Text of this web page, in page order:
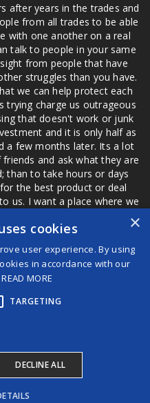
after years in the trades and
from all trades to be able
with one another on a real
talk to people in your same
from people that have
struggles than you have.
we can help protect each
trying charge us outrageous
that doesn't work or junk
and it is only half as
a few months later. Its a lot
and ask what they are
than to take hours or days
the best product or deal
us. I want a place where we
worry about a bad review,
we can review them too.
®
×
cookies
user experience. By using
in accordance with our
READ MORE
TARGETING
DECLINE ALL